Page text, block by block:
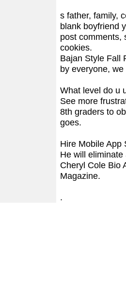
s father, family,
blank boyfriend
post comments,
cookies.
Bajan Style Fall
by everyone,
What level do u
See more
8th graders to
goes.
Hire Mobile App
He will
Cheryl Cole Bio
Magazine.
.